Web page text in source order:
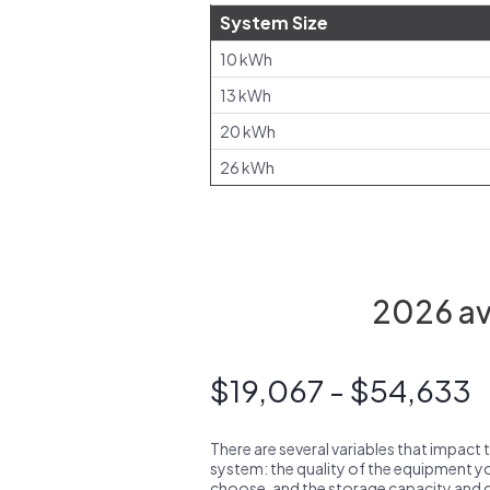
System Size
10 kWh
13 kWh
20 kWh
26 kWh
2026
$19,067 - $54,633
There are several variables that
system: the quality of the equipment